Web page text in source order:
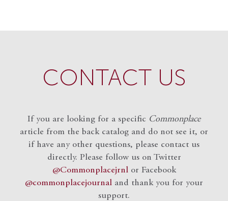
CONTACT US
If you are looking for a specific Commonplace
article from the back catalog and do not see it, or
if have any other questions, please contact us
directly. Please follow us on Twitter
@Commonplacejrnlor Facebook
@commonplacejournal and thank you for your
support.